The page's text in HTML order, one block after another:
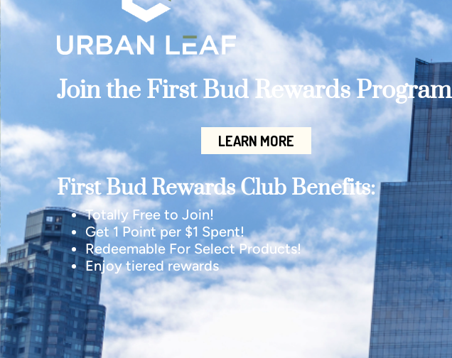
Join the First Bud Rewards Program
LEARN MORE
First Bud Rewards Club Benefits:
Totally Free to Join!
Get 1 Point per $1 Spent!
Redeemable For Select Products!
Enjoy tiered rewards